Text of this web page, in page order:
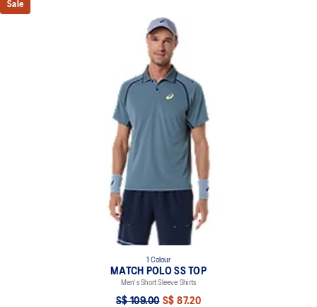
Sale
1 Colour
MATCH POLO SS TOP
Men's Short Sleeve Shirts
S$ 109.00 S$ 87.20